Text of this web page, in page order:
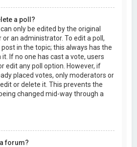
a poll?
only be edited by the original
an administrator. To edit a poll,
in the topic; this always has the
If no one has cast a vote, users
edit any poll option. However, if
placed votes, only moderators or
or delete it. This prevents the
changed mid-way through a
forum?